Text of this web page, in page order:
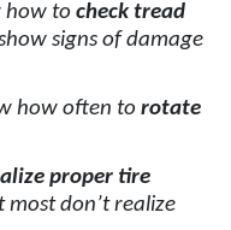
how to check tread
signs of damage
how often to rotate
proper tire
most don’t realize